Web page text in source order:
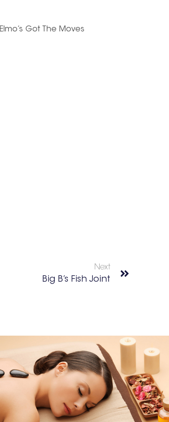
Elmo’s Got The Moves
Next
Big B’s Fish Joint